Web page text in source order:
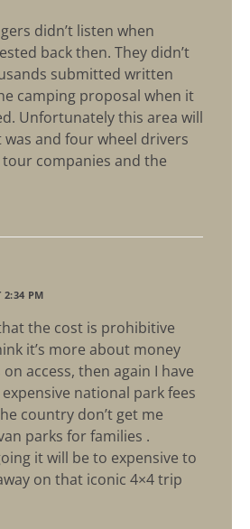
didn’t listen when
back then. They didn’t
submitted written
camping proposal when it
Unfortunately this area will
and four wheel drivers
companies and the
2:34 PM
the cost is prohibitive
it’s more about money
access, then again I have
national park fees
country don’t get me
parks for families .
it will be to expensive to
on that iconic 4×4 trip